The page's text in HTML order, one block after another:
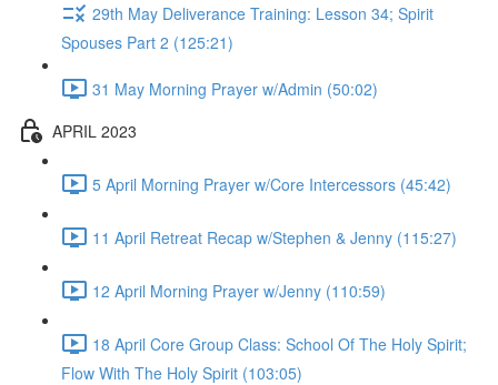
29th May Deliverance Training: Lesson 34; Spirit
Spouses Part 2 (125:21)
31 May Morning Prayer w/Admin (50:02)
APRIL 2023
5 April Morning Prayer w/Core Intercessors (45:42)
11 April Retreat Recap w/Stephen & Jenny (115:27)
12 April Morning Prayer w/Jenny (110:59)
18 April Core Group Class: School Of The Holy Spirit;
Flow With The Holy Spirit (103:05)